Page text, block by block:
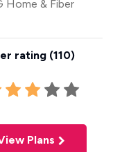
Home & Fiber
rating (110)
Plans